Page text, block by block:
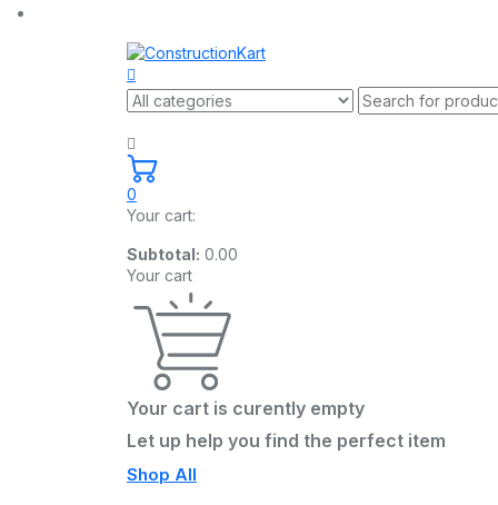
0
Your cart:
Subtotal: 0.00
Your cart
Your cart is curently empty
Let up help you find the perfect item
Shop All